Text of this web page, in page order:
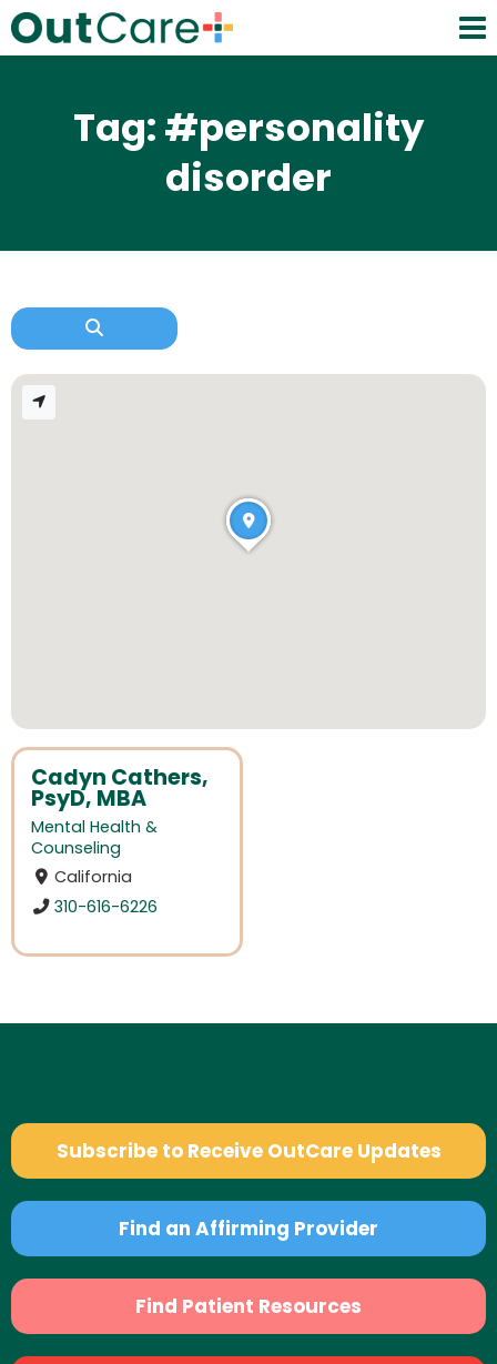
Tag: #personality
disorder
Cadyn Cathers,
PsyD, MBA
Mental Health &
Counseling
California
310-616-6226
Subscribe to Receive OutCare Updates
Find an Affirming Provider
Find Patient Resources